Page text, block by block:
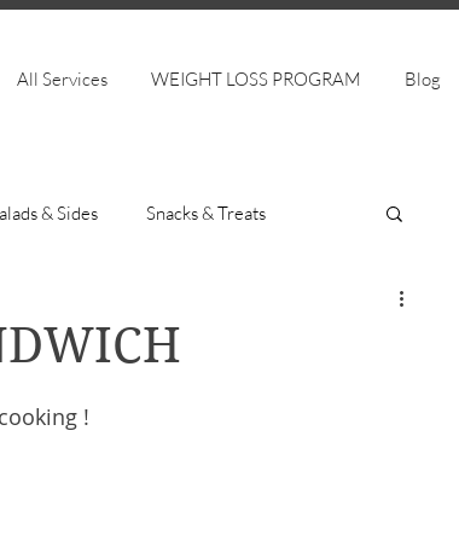
All Services WEIGHT LOSS PROGRAM Blog
& Sides Snacks & Treats
!